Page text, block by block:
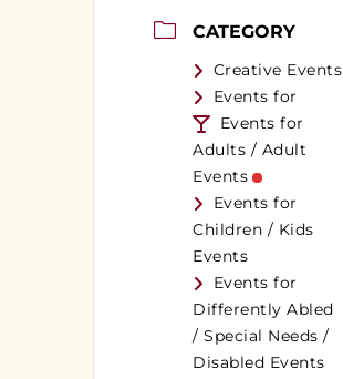
CATEGORY
Creative Events
Events for
Events for
Adults / Adult
Events
Events for
Children / Kids
Events
Events for
Differently Abled
/ Special Needs /
Disabled Events